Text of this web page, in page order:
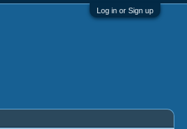
Log in or Sign up